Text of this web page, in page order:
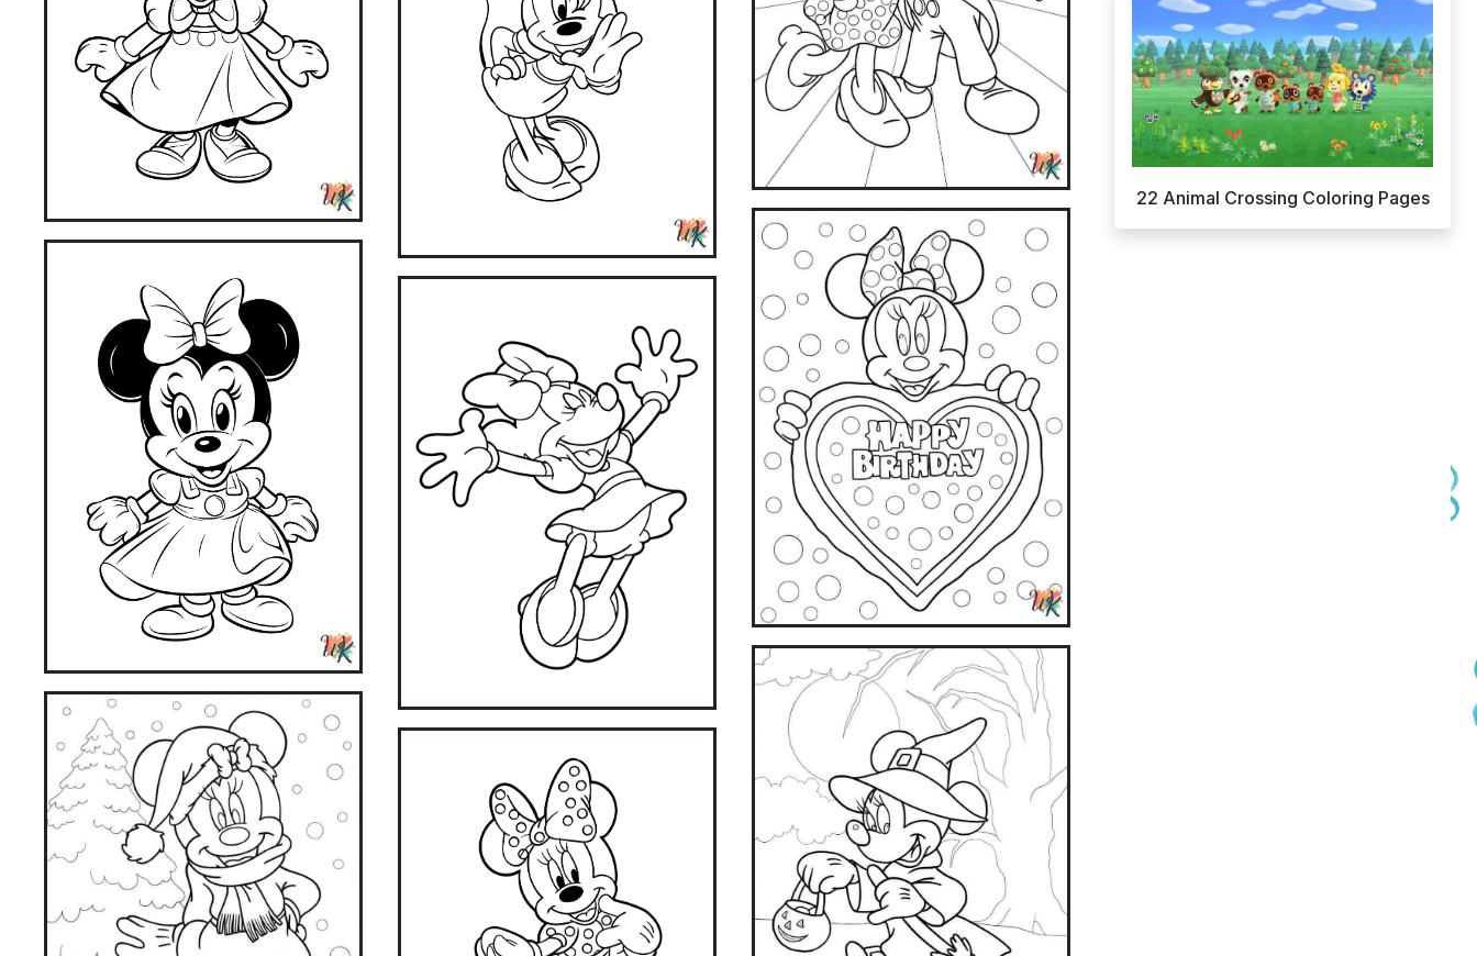
22 Animal Crossing Coloring Pages